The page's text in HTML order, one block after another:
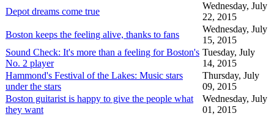
Depot dreams come true
Wednesday, July
22, 2015
Boston keeps the feeling alive, thanks to fans
Wednesday, July
15, 2015
Sound Check: It's more than a feeling for Boston's
No. 2 player
Tuesday, July
14, 2015
Hammond's Festival of the Lakes: Music stars
under the stars
Thursday, July
09, 2015
Boston guitarist is happy to give the people what
they want
Wednesday, July
01, 2015